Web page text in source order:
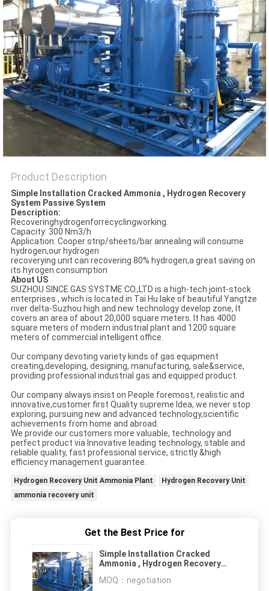
PRIVACY
POLICY
Product Description
Simple Installation Cracked Ammonia , Hydrogen Recovery
System Passive System
Description:
Recoveringhydrogenforrecyclingworking.
Capacity: 300 Nm3/h
Application: Cooper strip/sheets/bar annealing will consume
hydrogen,our hydrogen
recoverying unit can recovering 80% hydrogen,a great saving on
its hyrogen consumption
About US
SUZHOU SINCE GAS SYSTME CO.,LTD is a high-tech joint-stock
enterprises , which is located in Tai Hu lake of beautiful Yangtze
river delta-Suzhou high and new technology develop zone, It
covers an area of about 20,000 square meters. It has 4000
square meters of modern industrial plant and 1200 square
meters of commercial intelligent office.
Our company devoting variety kinds of gas equipment
creating,developing, designing, manufacturing, sale&service,
providing professional industrial gas and equipped product.
Our company always insist on People foremost, realistic and
innovative,customer first Quality supreme Idea, we never stop
exploring, pursuing new and advanced technology,scientific
achievements from home and abroad.
We provide our customers more valuable, technology and
perfect product via Innovative leading technology, stable and
reliable quality, fast professional service, strictly &high
efficiency management guarantee.
Hydrogen Recovery Unit Ammonia Plant
Hydrogen Recovery Unit
ammonia recovery unit
Get the Best Price for
Simple Installation Cracked
Ammonia , Hydrogen Recovery
MOQ： negotiation